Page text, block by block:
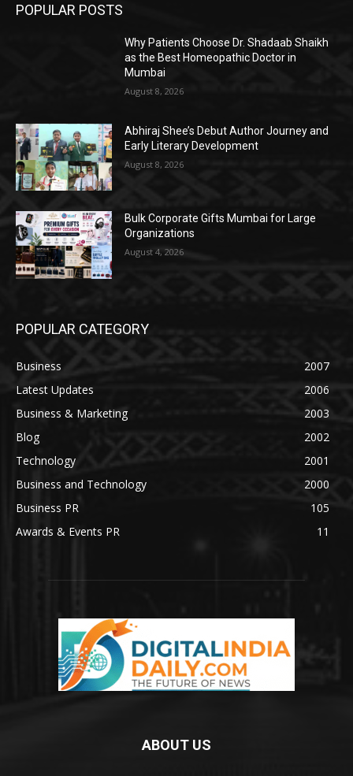
POPULAR POSTS
Why Patients Choose Dr. Shadaab Shaikh
as the Best Homeopathic Doctor in
Mumbai
August 8, 2026
Abhiraj Shee’s Debut Author Journey and
Early Literary Development
August 8, 2026
Bulk Corporate Gifts Mumbai for Large
Organizations
August 4, 2026
POPULAR CATEGORY
Business
2007
Latest Updates
2006
Business & Marketing
2003
Blog
2002
Technology
2001
Business and Technology
2000
Business PR
105
Awards & Events PR
11
ABOUT US